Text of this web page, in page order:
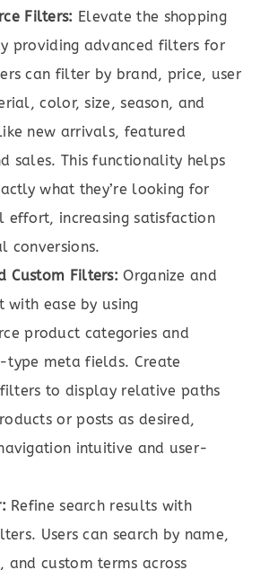
Filters: Elevate the shopping
providing advanced filters for
can filter by brand, price, user
color, size, season, and
new arrivals, featured
sales. This functionality helps
what they’re looking for
effort, increasing satisfaction
conversions.
Custom Filters: Organize and
with ease by using
product categories and
type meta fields. Create
to display relative paths
or posts as desired,
intuitive and user-
Refine search results with
Users can search by name,
and custom terms across